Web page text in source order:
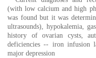
(with low calcium and high
was found but it was
ultrasounds), hypokalemia,
history of ovarian cysts,
deficiencies -- iron infusion
major depression